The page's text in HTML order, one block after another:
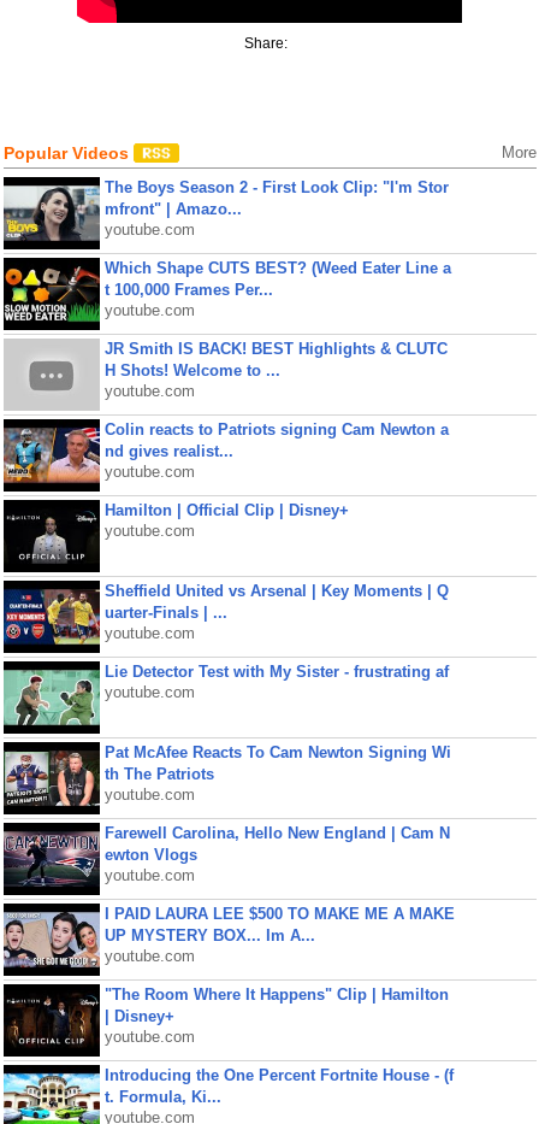
Share:
Popular Videos More
The Boys Season 2 - First Look Clip: "I'm Stor
mfront" | Amazo...
youtube.com
Which Shape CUTS BEST? (Weed Eater Line a
t 100,000 Frames Per...
youtube.com
JR Smith IS BACK! BEST Highlights & CLUTC
H Shots! Welcome to ...
youtube.com
Colin reacts to Patriots signing Cam Newton a
nd gives realist...
youtube.com
Hamilton | Official Clip | Disney+
youtube.com
Sheffield United vs Arsenal | Key Moments | Q
uarter-Finals | ...
youtube.com
Lie Detector Test with My Sister - frustrating af
youtube.com
Pat McAfee Reacts To Cam Newton Signing Wi
th The Patriots
youtube.com
Farewell Carolina, Hello New England | Cam N
ewton Vlogs
youtube.com
I PAID LAURA LEE $500 TO MAKE ME A MAKE
UP MYSTERY BOX... Im A...
youtube.com
"The Room Where It Happens" Clip | Hamilton
| Disney+
youtube.com
Introducing the One Percent Fortnite House - (f
t. Formula, Ki...
youtube.com